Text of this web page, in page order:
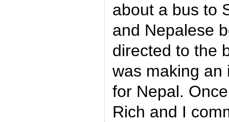
about a bus to
and Nepalese
directed to the
was making an
for Nepal.
Rich and I